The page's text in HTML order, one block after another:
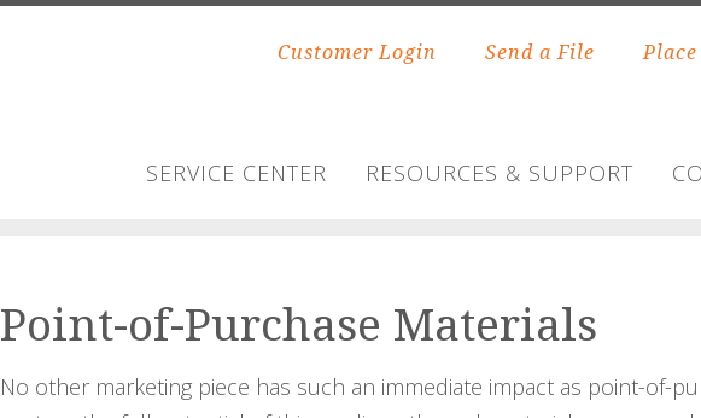
Customer Login
Send a File
SERVICE CENTER RESOURCES & SUPPORT
Point-of-Purchase Materials
No other marketing piece has such an immediate impact as point-of-